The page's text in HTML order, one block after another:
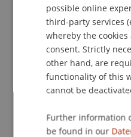
Planning to Move to
Information for a
Residence Permit
Swiss Citizens in
Visa Application
possible online
third-party services
whereby the
consent. Strictly
other hand, are
functionality of this
cannot be
Further information
be found in our